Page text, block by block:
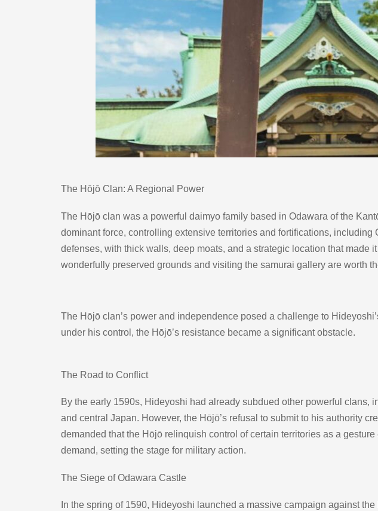
The Hōjō Clan: A Regional Power
The Hōjō clan was a powerful daimyo family based in Odawara of the
dominant force, controlling extensive territories and fortifications,
defenses, with thick walls, deep moats, and a strategic location that
wonderfully preserved grounds and visiting the samurai gallery are worth
The Hōjō clan’s power and independence posed a challenge to
under his control, the Hōjō’s resistance became a significant obstacle.
The Road to Conflict
By the early 1590s, Hideyoshi had already subdued other powerful
and central Japan. However, the Hōjō’s refusal to submit to his authority
demanded that the Hōjō relinquish control of certain territories as a
demand, setting the stage for military action.
The Siege of Odawara Castle
In the spring of 1590, Hideyoshi launched a massive campaign against